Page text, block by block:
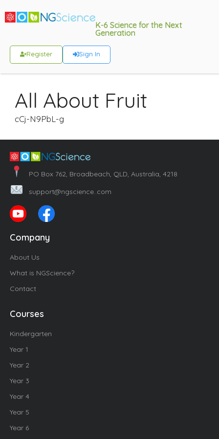
K-6 Science for the Next
Generation
Register Sign In
All About Fruit
cCj-N9PbL-g
PO Box 762, Broadbeach, QLD, Australia, 4218
support@ngscience..com
Company
About Us
What is NGScience?
Contact
Courses
Kindergarten
Year 1
Year 2
Year 3
Year 4
Year 5
Year 6